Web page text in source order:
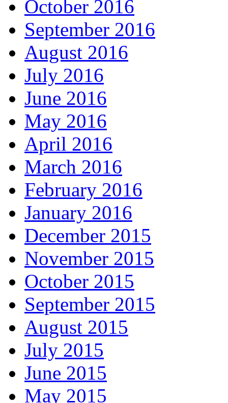
October 2016
September 2016
August 2016
July 2016
June 2016
May 2016
April 2016
March 2016
February 2016
January 2016
December 2015
November 2015
October 2015
September 2015
August 2015
July 2015
June 2015
May 2015